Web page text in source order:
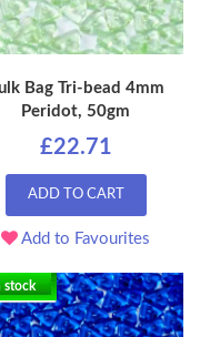
Bag Tri-bead 4mm
Peridot, 50gm
£22.71
ADD TO CART
Add to Favourites
stock